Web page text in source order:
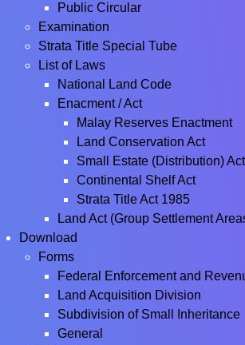
Public Circular
Examination
Strata Title Special Tube
List of Laws
National Land Code
Enacment / Act
Malay Reserves Enactment
Land Conservation Act
Small Estate (Distribution)
Continental Shelf Act
Strata Title Act 1985
Land Act (Group Settlement
Download
Forms
Federal Enforcement and
Land Acquisition Division
Subdivision of Small Inheritance
General